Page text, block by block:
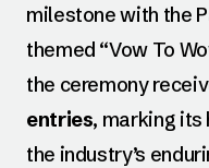
milestone with the
themed “Vow To
the ceremony
entries, marking
the industry’s